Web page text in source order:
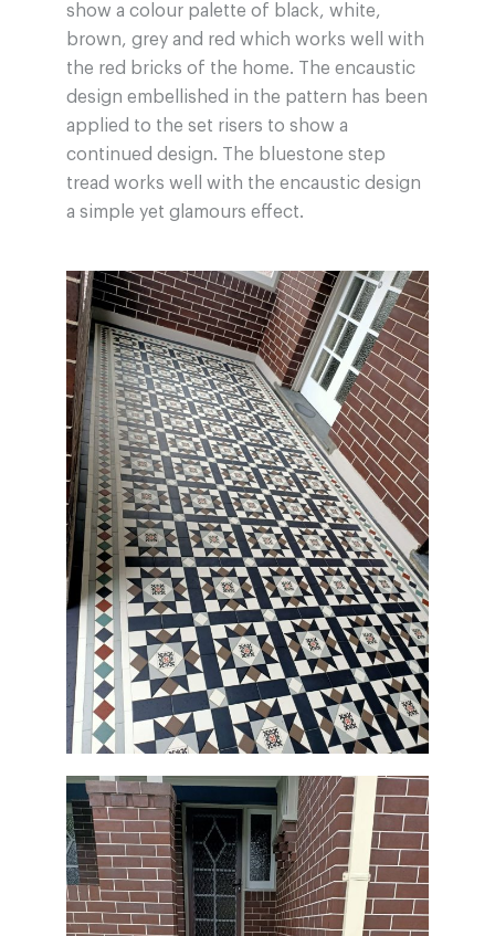
show a colour palette of black, white,
brown, grey and red which works well with
the red bricks of the home. The encaustic
design embellished in the pattern has been
applied to the set risers to show a
continued design. The bluestone step
tread works well with the encaustic design
a simple yet glamours effect.